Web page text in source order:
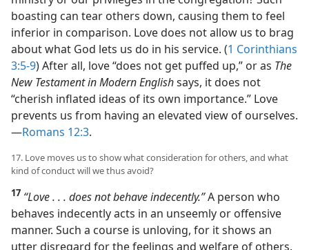
boasting can tear others down, causing them to feel
inferior in comparison. Love does not allow us to brag
about what God lets us do in his service. (1 Corinthians
3:5-9) After all, love “does not get puffed up,” or as The
New Testament in Modern Englishsays, it does not
“cherish inflated ideas of its own importance.” Love
prevents us from having an elevated view of ourselves.​
—Romans 12:3.
17. Love moves us to show what consideration for others, and what
kind of conduct will we thus avoid?
17 “Love . . . does not behave indecently.”A person who
behaves indecently acts in an unseemly or offensive
manner. Such a course is unloving, for it shows an
utter disregard for the feelings and welfare of others.